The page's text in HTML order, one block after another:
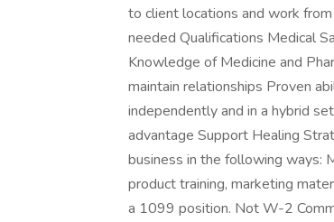
to client locations and work
needed Qualifications Medical
Knowledge of Medicine and
maintain relationships Proven
independently and in a hybrid
advantage Support Healing
business in the following ways:
product training, marketing
a 1099 position. Not W-2